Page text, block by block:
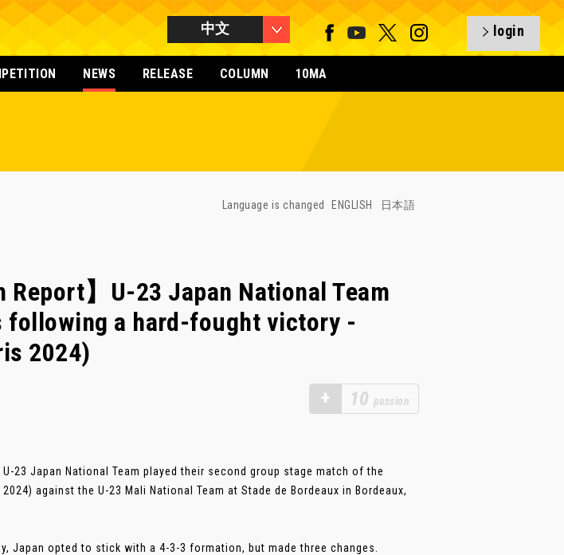
中文 login
NEWS RELEASE COLUMN 10MA
Language is changed ENGLISH 日本語
Report】U-23 Japan National Team
following a hard-fought victory -
2024)
+ 10 passion
23 Japan National Team played their second group stage match of the
against the U-23 Mali National Team at Stade de Bordeaux in Bordeaux,
Japan opted to stick with a 4-3-3 formation, but made three changes.